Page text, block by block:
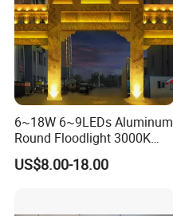
6~18W 6~9LEDs Aluminum
Round Floodlight 3000K
2700K Suitable for
Garden/Lawn/Square
US$8.00-18.00